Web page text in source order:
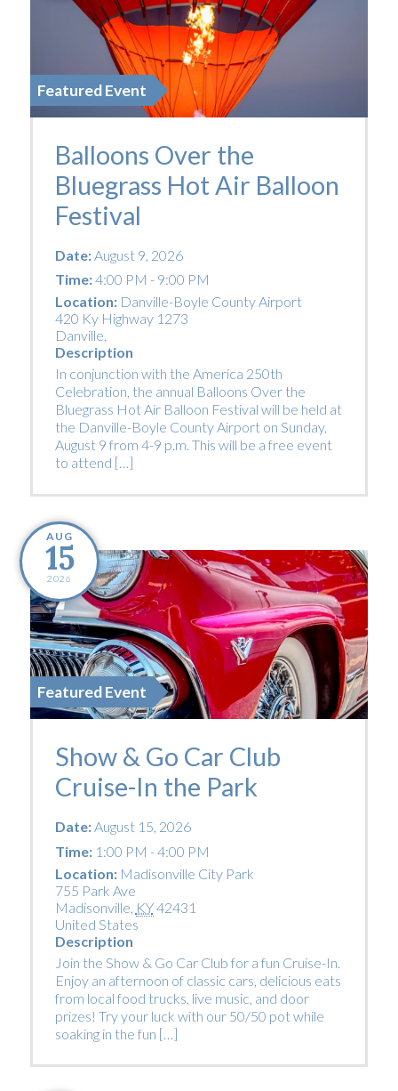
Featured Event
Balloons Over the
Bluegrass Hot Air Balloon
Festival
Date:August 9, 2026
Time:4:00 PM - 9:00 PM
Location: Danville-Boyle County Airport
420 Ky Highway 1273
Danville,
Description
In conjunction with the America 250th
Celebration, the annual Balloons Over the
Bluegrass Hot Air Balloon Festival will be held at
the Danville-Boyle County Airport on Sunday,
August 9 from 4-9 p.m. This will be a free event
to attend […]
AUG
15
2026
Featured Event
Show & Go Car Club
Cruise-In the Park
Date:August 15, 2026
Time:1:00 PM - 4:00 PM
Location: Madisonville City Park
755 Park Ave
Madisonville KY42431
United States
Description
Join the Show & Go Car Club for a fun Cruise-In.
Enjoy an afternoon of classic cars, delicious eats
from local food trucks, live music, and door
prizes! Try your luck with our 50/50 pot while
soaking in the fun […]